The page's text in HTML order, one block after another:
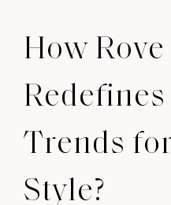
How
Trends
Style?